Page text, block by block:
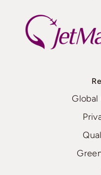
Global